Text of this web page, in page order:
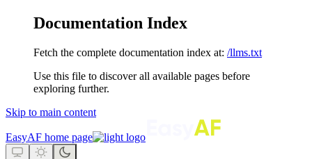
Documentation Index
Fetch the complete documentation index at: /llms.txt
Use this file to discover all available pages before
exploring further.
Skip to main content
EasyAF home page